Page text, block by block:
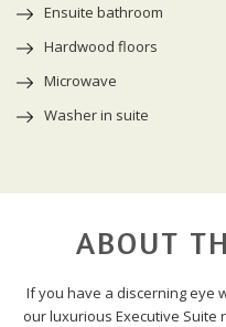
Ensuite bathroom
Hardwood floors
Microwave
Washer in suite
ABOUT
If you have a discerning eye
our luxurious Executive Suite